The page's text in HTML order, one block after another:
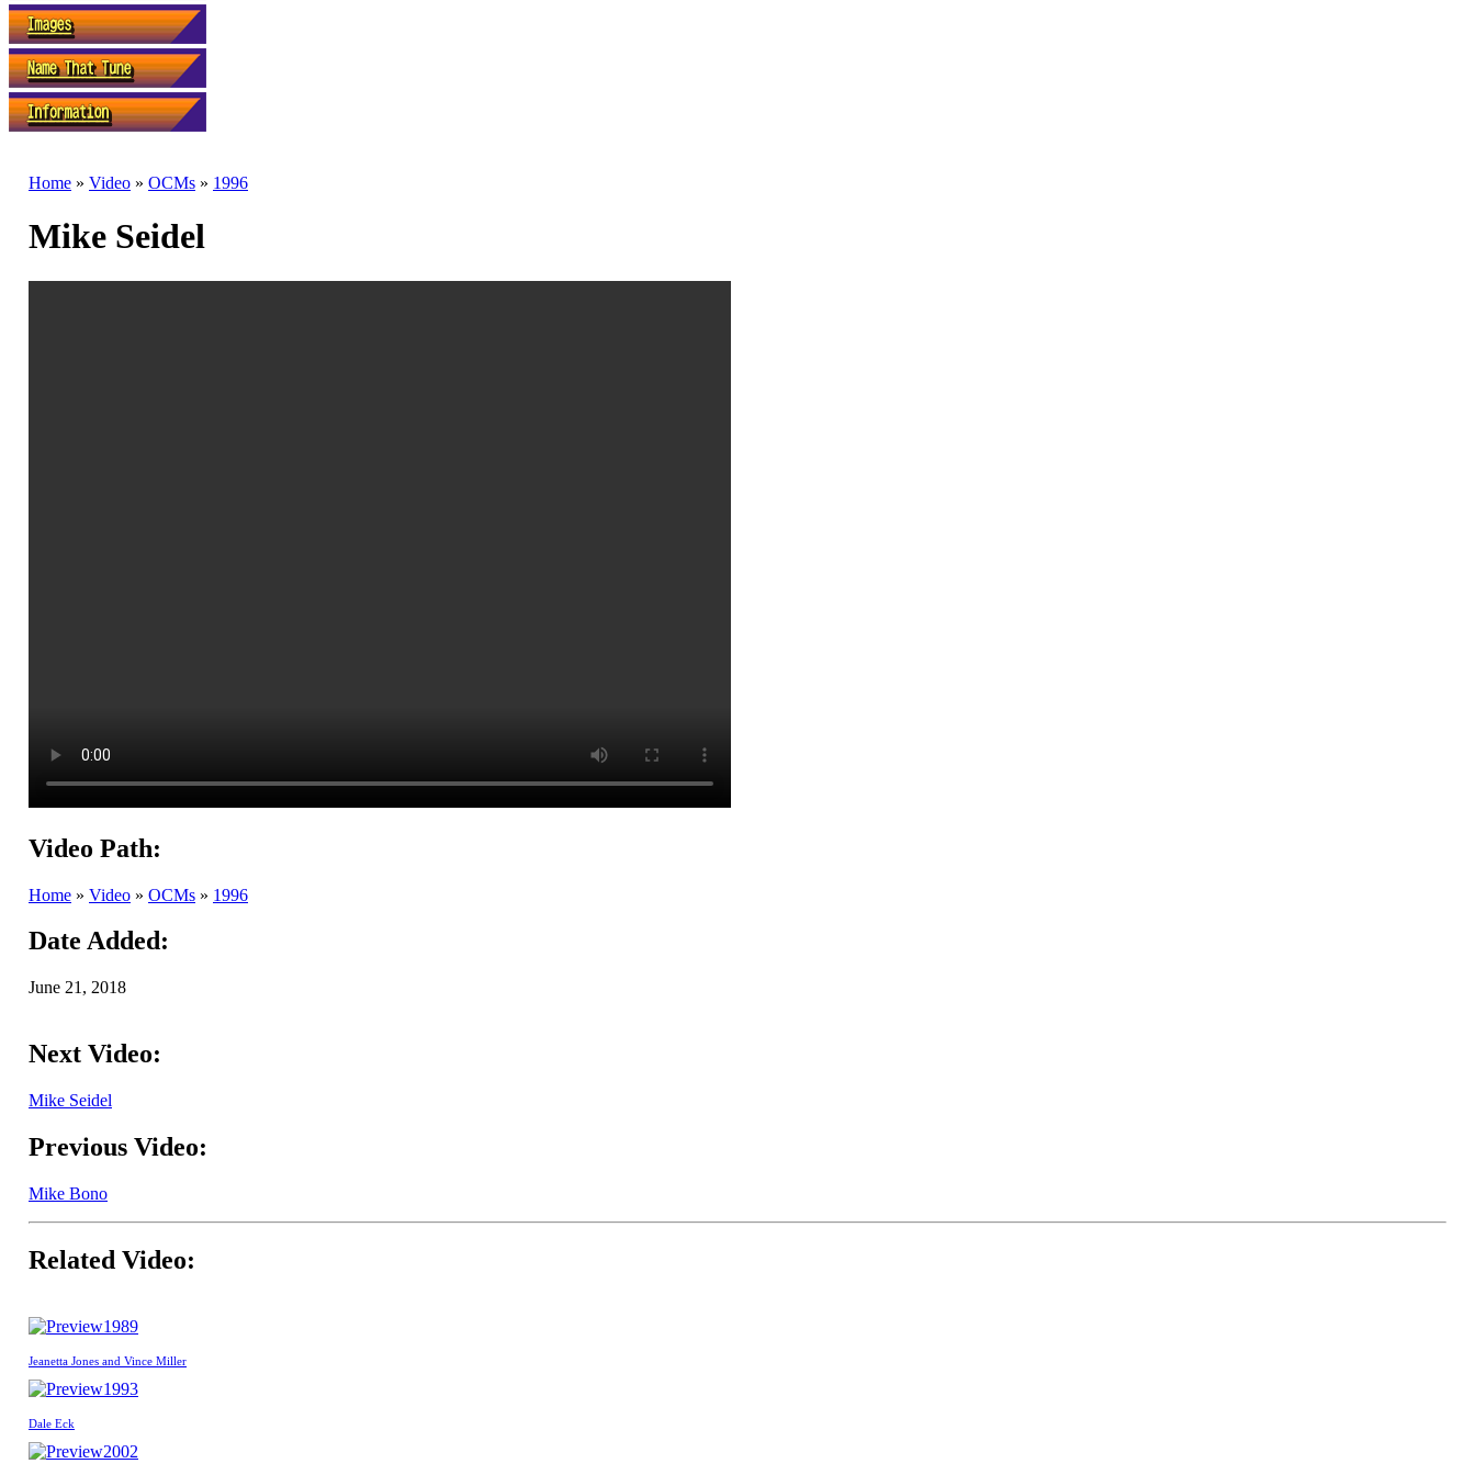
Home » Video » OCMs » 1996
Mike Seidel
Video Path:
Home » Video » OCMs » 1996
Date Added:
June 21, 2018
Next Video:
Mike Seidel
Previous Video:
Mike Bono
Related Video:
1989
Jeanetta Jones and Vince Miller
1993
Dale Eck
2002